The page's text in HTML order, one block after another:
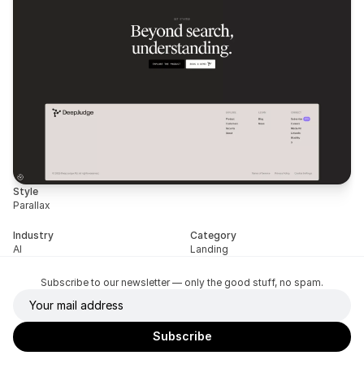
Style
Parallax
Industry
AI
Category
Landing
Subscribe to our newsletter — only the good stuff, no spam.